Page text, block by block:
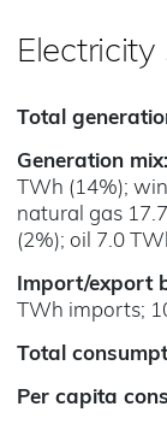
Electricity
Total
Generation mix:
TWh (14%);
natural gas
(2%); oil 7.0
Import/export
TWh imports;
Total
Per capita